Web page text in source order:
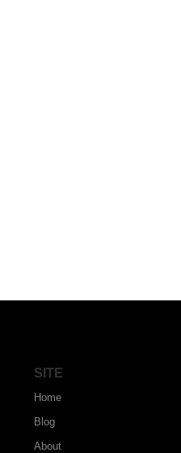
SITE
Home
Blog
About